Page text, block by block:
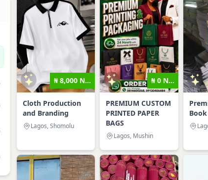
₦ 8,000 N...
Cloth Production
and Branding
Lagos, Shomolu
₦ 0 N...
PREMIUM CUSTOM
PRINTED PAPER
BAGS
Lagos, Mushin